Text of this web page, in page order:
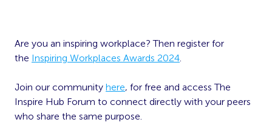
Are you an inspiring workplace? Then register for
the Inspiring Workplaces Awards 2024.
Join our community here, for free and access The
Inspire Hub Forum to connect directly with your peers
who share the same purpose.